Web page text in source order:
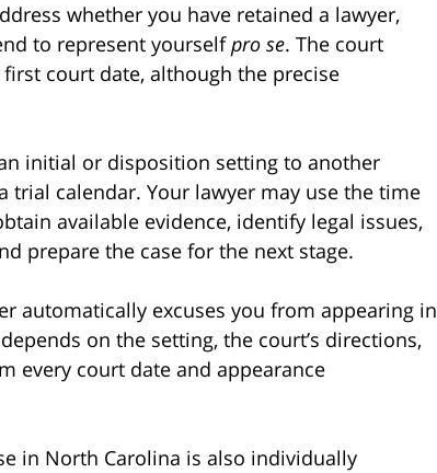
whether you have retained a lawyer,
to represent yourselfpro se. The court
court date, although the precise
initial or disposition setting to another
calendar. Your lawyer may use the time
available evidence, identify legal issues,
prepare the case for the next stage.
automatically excuses you from appearing in
on the setting, the court’s directions,
every court date and appearance
in North Carolina is also individually